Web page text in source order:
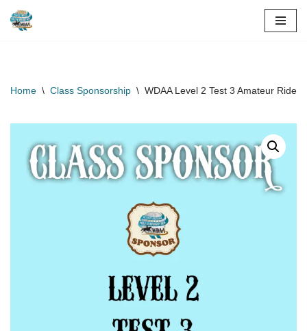
Home \ Class Sponsorship \ WDAA Level 2 Test 3 Amateur Rider